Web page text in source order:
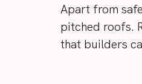
Apart from
pitched roofs.
that builders